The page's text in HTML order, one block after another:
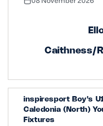
Caithness/
inspiresport Boy's
Caledonia (North)
Fixtures